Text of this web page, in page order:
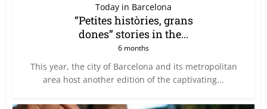
Today in Barcelona
“Petites històries, grans
dones” stories in the...
6 months
This year, the city of Barcelona and its metropolitan
area host another edition of the captivating...